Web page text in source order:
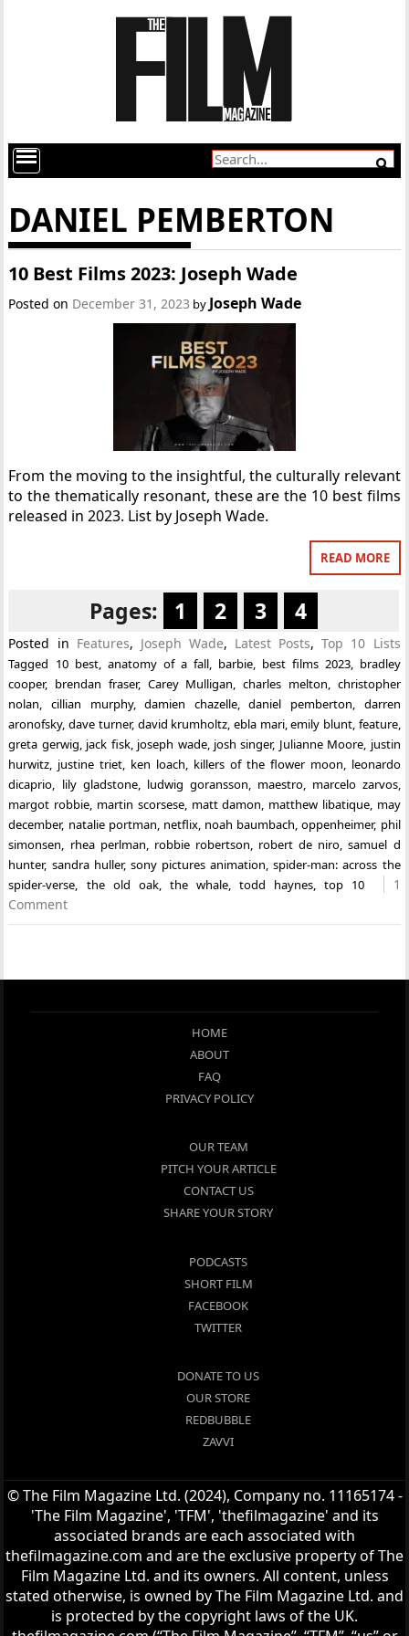
DANIEL PEMBERTON
10 Best Films 2023: Joseph Wade
Posted on December 31, 2023 by Joseph Wade
From the moving to the insightful, the culturally relevant
to the thematically resonant, these are the 10 best films
released in 2023. List by Joseph Wade.
READ MORE
Pages: 1 2 3 4
Posted in Features, Joseph Wade, Latest Posts,Top 10 Lists
Tagged 10 best, anatomy of a fall, barbie, best films 2023, bradley
cooper, brendan fraser, Carey Mulligan,charles melton, christopher
nolan,cillian murphy,damien chazelle,daniel pemberton, darren
aronofsky,dave turner, david krumholtz, ebla mari,emily blunt, feature,
greta gerwig, jack fisk, joseph wade, josh singer, Julianne Moore, justin
hurwitz, justine triet, ken loach, killers of the flower moon, leonardo
dicaprio, lily gladstone, ludwig goransson, maestro, marcelo zarvos,
margot robbie, martin scorsese, matt damon, matthew libatique, may
december, natalie portman, netflix, noah baumbach,oppenheimer, phil
simonsen, rhea perlman, robbie robertson, robert de niro,samuel d
hunter, sandra huller, sony pictures animation,spider-man: across the
spider-verse, the old oak, the whale, todd haynes, top 10
1
Comment
HOME
ABOUT
FAQ
PRIVACY POLICY
OUR TEAM
PITCH YOUR ARTICLE
CONTACT US
SHARE YOUR STORY
PODCASTS
SHORT FILM
FACEBOOK
TWITTER
DONATE TO US
OUR STORE
REDBUBBLE
ZAVVI
© The Film Magazine Ltd. (2024), Company no. 11165174 -
'The Film Magazine', 'TFM', 'thefilmagazine' and its
associated brands are each associated with
thefilmagazine.com and are the exclusive property of The
Film Magazine Ltd. and its owners. All content, unless
stated otherwise, is owned by The Film Magazine Ltd. and
is protected by the copyright laws of the UK.